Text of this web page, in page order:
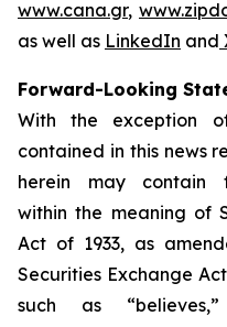
www.cana.gr,
as well as LinkedIn and
Forward-Looking
With the exception
contained in this news
herein may contain
within the meaning of
Act of 1933, as
Securities Exchange
such as “believes,”